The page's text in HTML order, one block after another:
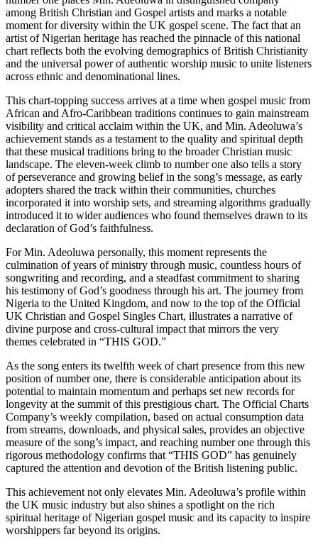
among British Christian and Gospel artists and marks a notable
moment for diversity within the UK gospel scene. The fact that an
artist of Nigerian heritage has reached the pinnacle of this national
chart reflects both the evolving demographics of British Christianity
and the universal power of authentic worship music to unite listeners
across ethnic and denominational lines.
This chart-topping success arrives at a time when gospel music from
African and Afro-Caribbean traditions continues to gain mainstream
visibility and critical acclaim within the UK, and Min. Adeoluwa’s
achievement stands as a testament to the quality and spiritual depth
that these musical traditions bring to the broader Christian music
landscape. The eleven-week climb to number one also tells a story
of perseverance and growing belief in the song’s message, as early
adopters shared the track within their communities, churches
incorporated it into worship sets, and streaming algorithms gradually
introduced it to wider audiences who found themselves drawn to its
declaration of God’s faithfulness.
For Min. Adeoluwa personally, this moment represents the
culmination of years of ministry through music, countless hours of
songwriting and recording, and a steadfast commitment to sharing
his testimony of God’s goodness through his art. The journey from
Nigeria to the United Kingdom, and now to the top of the Official
UK Christian and Gospel Singles Chart, illustrates a narrative of
divine purpose and cross-cultural impact that mirrors the very
themes celebrated in “THIS GOD.”
As the song enters its twelfth week of chart presence from this new
position of number one, there is considerable anticipation about its
potential to maintain momentum and perhaps set new records for
longevity at the summit of this prestigious chart. The Official Charts
Company’s weekly compilation, based on actual consumption data
from streams, downloads, and physical sales, provides an objective
measure of the song’s impact, and reaching number one through this
rigorous methodology confirms that “THIS GOD” has genuinely
captured the attention and devotion of the British listening public.
This achievement not only elevates Min. Adeoluwa’s profile within
the UK music industry but also shines a spotlight on the rich
spiritual heritage of Nigerian gospel music and its capacity to inspire
worshippers far beyond its origins.